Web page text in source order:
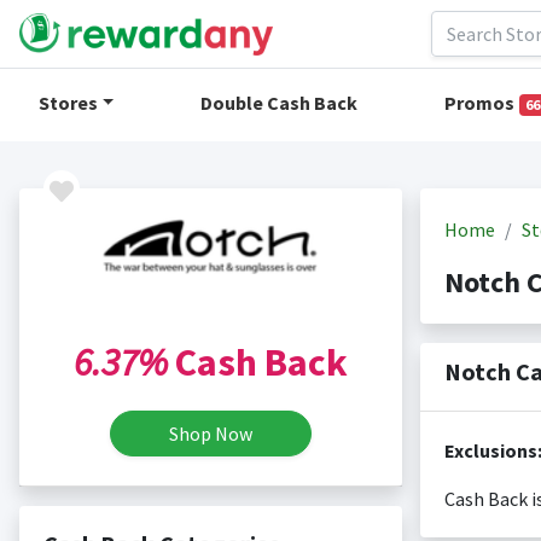
Stores Double Cash Back Promos
6.37%Cash Back
Shop Now
Home
Notch
Notch
Exclusions:
Cash Back